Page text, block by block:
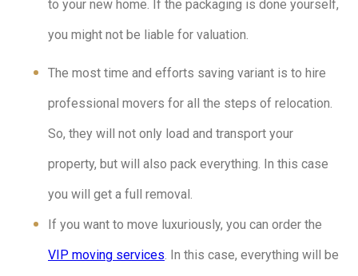
to your new home. If the packaging is done yourself,
you might not be liable for valuation.
The most time and efforts saving variant is to hire
professional movers for all the steps of relocation.
So, they will not only load and transport your
property, but will also pack everything. In this case
you will get a full removal.
If you want to move luxuriously, you can order the
VIP moving services . In this case, everything will be